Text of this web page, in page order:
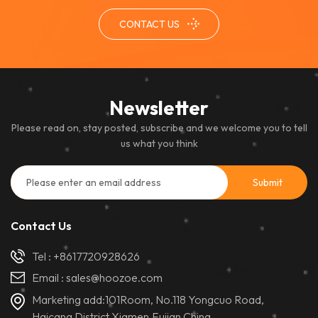
performance and excellent
color uniformity, it ensures a
experience in controlled
indoor settings.
CONTACT US
Newsletter
Please read on, stay posted, subscribe and we welcome you to tell
us what you think
Contact Us
Tel : +8617720928626
Email :sales@hoozoe.com
Marketing add:101Room, No.118 Yongcuo Road,